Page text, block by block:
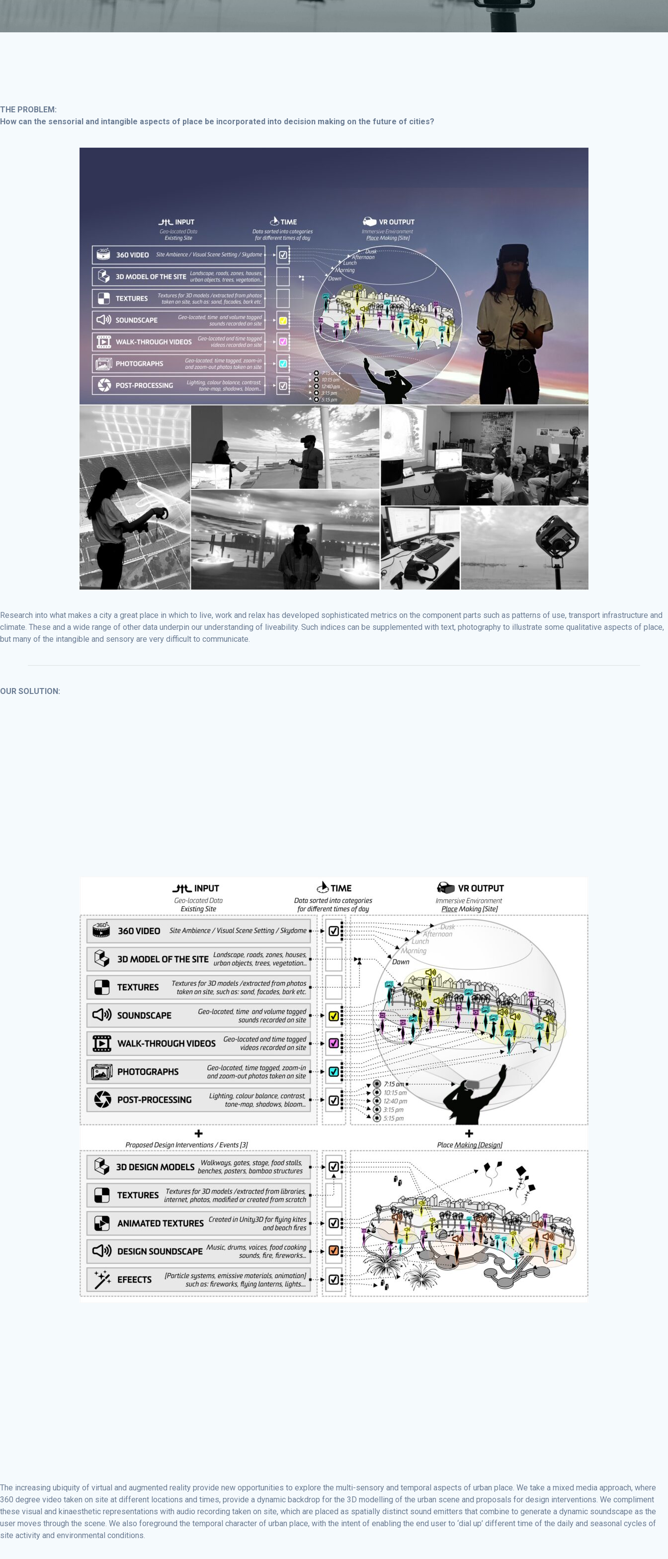
THE PROBLEM:
How can the sensorial and intangible aspects of place be incorporated into decision making on the future of cities?
Research into what makes a city a great place in which to live, work and relax has developed sophisticated metrics on the component parts such as patterns of use, transport infrastructure and
climate. These and a wide range of other data underpin our understanding of liveability. Such indices can be supplemented with text, photography to illustrate some qualitative aspects of place,
but many of the intangible and sensory are very difficult to communicate.
OUR SOLUTION:
The increasing ubiquity of virtual and augmented reality provide new opportunities to explore the multi-sensory and temporal aspects of urban place. We take a mixed media approach, where
360 degree video taken on site at different locations and times, provide a dynamic backdrop for the 3D modelling of the urban scene and proposals for design interventions. We compliment
these visual and kinaesthetic representations with audio recording taken on site, which are placed as spatially distinct sound emitters that combine to generate a dynamic soundscape as the
user moves through the scene. We also foreground the temporal character of urban place, with the intent of enabling the end user to ‘dial up’ different time of the daily and seasonal cycles of
site activity and environmental conditions.